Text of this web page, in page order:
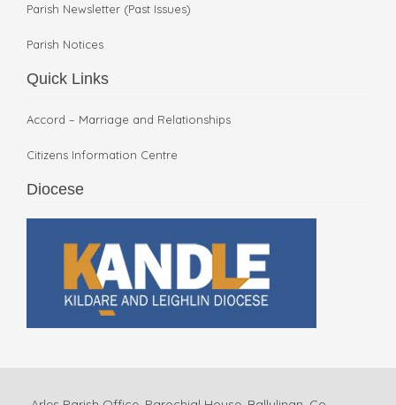
Parish Newsletter (Past Issues)
Parish Notices
Quick Links
Accord – Marriage and Relationships
Citizens Information Centre
Diocese